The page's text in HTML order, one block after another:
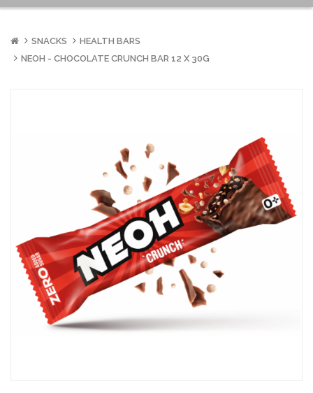
-
SNACKS
HEALTH BARS
NEOH - CHOCOLATE CRUNCH BAR 12 X 30G